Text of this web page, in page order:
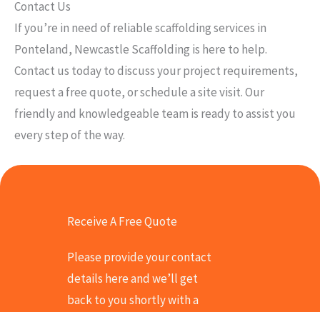
Contact Us
If you’re in need of reliable scaffolding services in
Ponteland, Newcastle Scaffolding is here to help.
Contact us today to discuss your project requirements,
request a free quote, or schedule a site visit. Our
friendly and knowledgeable team is ready to assist you
every step of the way.
Receive A Free Quote
Please provide your contact
details here and we’ll get
back to you shortly with a